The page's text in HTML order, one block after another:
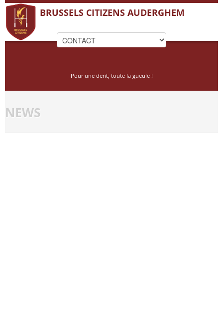
BRUSSELS CITIZENS AUDERGHEM
Pour une dent, toute la gueule !
NEWS